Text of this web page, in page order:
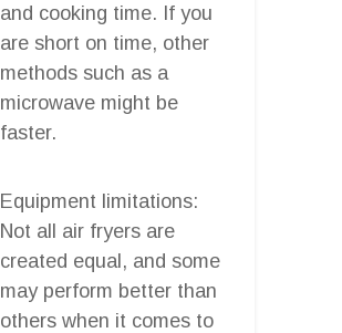
and cooking time. If you
are short on time, other
methods such as a
microwave might be
faster.
Equipment limitations:
Not all air fryers are
created equal, and some
may perform better than
others when it comes to